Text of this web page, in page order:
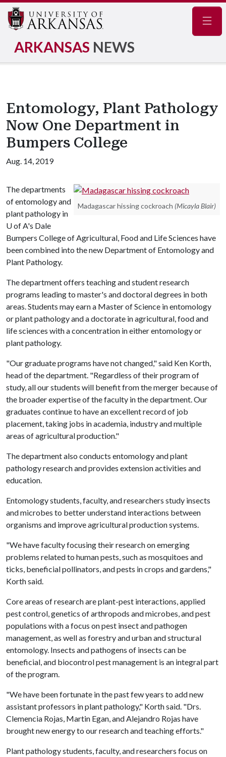
ARKANSAS NEWS
Entomology, Plant Pathology
Now One Department in
Bumpers College
Aug. 14, 2019
Madagascar hissing cockroach (Micayla Blair)
The departments
of entomology and
plant pathology in
U of A's Dale
Bumpers College of Agricultural, Food and Life Sciences have
been combined into the new Department of Entomology and
Plant Pathology.
The department offers teaching and student research
programs leading to master's and doctoral degrees in both
areas. Students may earn a Master of Science in entomology
or plant pathology and a doctorate in agricultural, food and
life sciences with a concentration in either entomology or
plant pathology.
"Our graduate programs have not changed," said Ken Korth,
head of the department. "Regardless of their program of
study, all our students will benefit from the merger because of
the broader expertise of the faculty in the department. Our
graduates continue to have an excellent record of job
placement, taking jobs in academia, industry and multiple
areas of agricultural production."
The department also conducts entomology and plant
pathology research and provides extension activities and
education.
Entomology students, faculty, and researchers study insects
and microbes to better understand interactions between
organisms and improve agricultural production systems.
"We have faculty focusing their research on emerging
problems related to human pests, such as mosquitoes and
ticks, beneficial pollinators, and pests in crops and gardens,"
Korth said.
Core areas of research are plant-pest interactions, applied
pest control, genetics of arthropods and microbes, and pest
populations with a focus on pest insect and pathogen
management, as well as forestry and urban and structural
entomology. Insects and pathogens of insects can be
beneficial, and biocontrol pest management is an integral part
of the program.
"We have been fortunate in the past few years to add new
assistant professors in plant pathology," Korth said. "Drs.
Clemencia Rojas, Martin Egan, and Alejandro Rojas have
brought new energy to our research and teaching efforts."
Plant pathology students, faculty, and researchers focus on